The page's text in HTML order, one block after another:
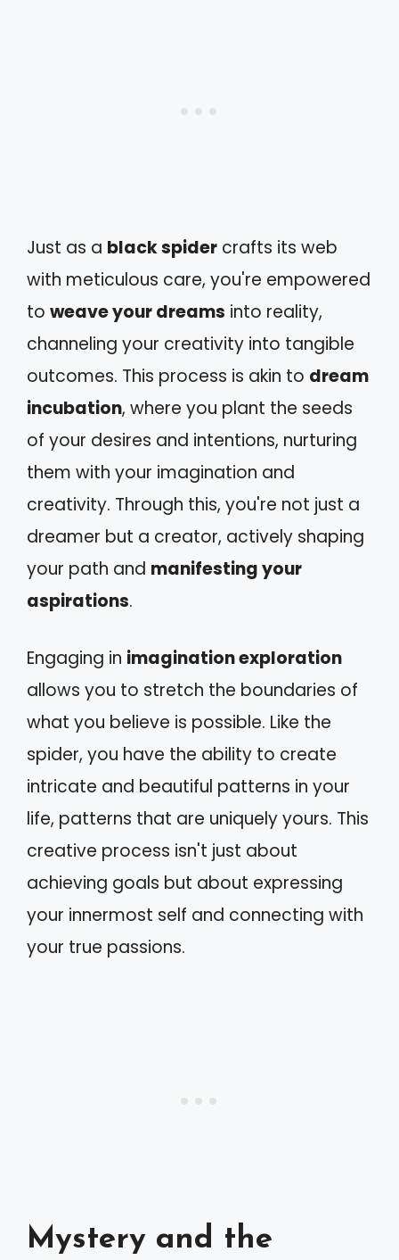
Just as a black spider crafts its web
with meticulous care, you're empowered
to weave your dreams into reality,
channeling your creativity into tangible
outcomes. This process is akin to dream
incubation, where you plant the seeds
of your desires and intentions, nurturing
them with your imagination and
creativity. Through this, you're not just a
dreamer but a creator, actively shaping
your path and manifesting your
aspirations.
Engaging in imagination exploration
allows you to stretch the boundaries of
what you believe is possible. Like the
spider, you have the ability to create
intricate and beautiful patterns in your
life, patterns that are uniquely yours. This
creative process isn't just about
achieving goals but about expressing
your innermost self and connecting with
your true passions.
Mystery and the